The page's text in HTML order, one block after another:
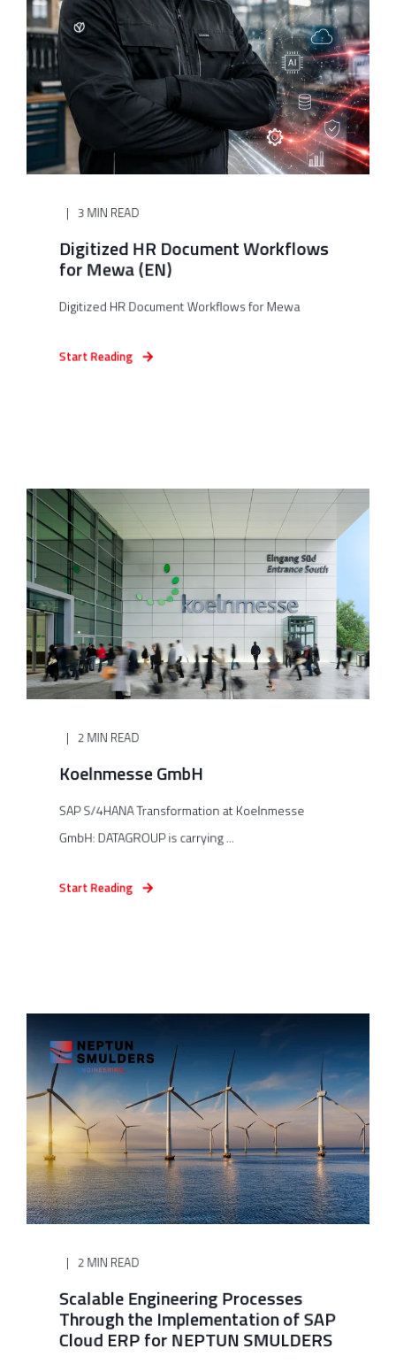
3 MIN READ
Digitized HR Document Workflows
for Mewa (EN)
Digitized HR Document Workflows for Mewa
Start Reading
2 MIN READ
Koelnmesse GmbH
SAP S/4HANA Transformation at Koelnmesse
GmbH: DATAGROUP is carrying ...
Start Reading
2 MIN READ
Scalable Engineering Processes
Through the Implementation of SAP
Cloud ERP for NEPTUN SMULDERS